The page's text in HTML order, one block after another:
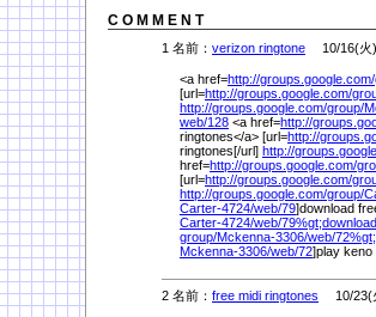
C O M M E N T
1 名前： verizon ringtone 10/16(火)
<a href=http://groups.google.com/
[url=http://groups.google.com/
http://groups.google.com/group/
web/128 <a href=http://
ringtones</a> [url=http://
ringtones[/url] http://
href=http://groups.google.com/
[url=http://groups.google.com/
http://groups.google.com/group/
Carter-4724/web/79]download
Carter-4724/web/79%gt;download
group/Mckenna-3306/web/72%
Mckenna-3306/web/72]play
2 名前： free midi ringtones 10/23(